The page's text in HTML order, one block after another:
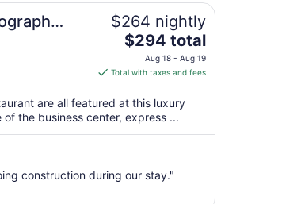
$264 nightly
The
price
is
total
per
night
18
$294 total
Aug 18 - Aug 19
Total with taxes and fees
are all featured at this luxury
the business center, express ...
construction during our stay."